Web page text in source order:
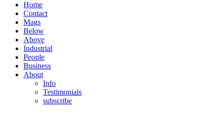
Home
Contact
Mags
Below
Above
Industrial
People
Business
About
Info
Testimonials
subscribe